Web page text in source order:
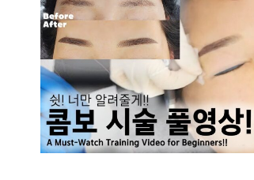
CLEAN
&
DEFINED
LOOK